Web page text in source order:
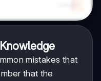
mistakes that
that the